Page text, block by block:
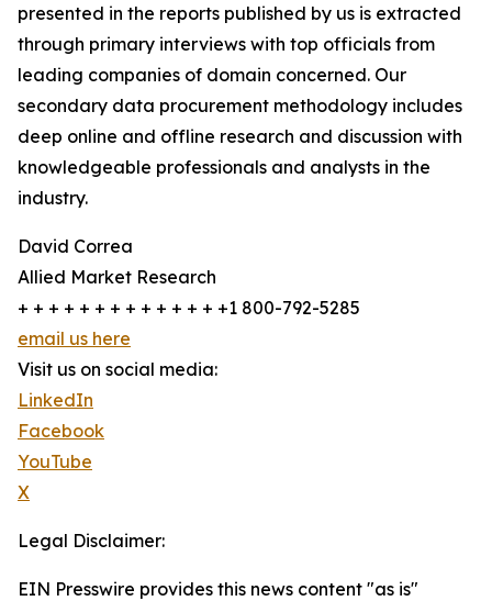
presented in the reports published by us is extracted
through primary interviews with top officials from
leading companies of domain concerned. Our
secondary data procurement methodology includes
deep online and offline research and discussion with
knowledgeable professionals and analysts in the
industry.
David Correa
Allied Market Research
+ + + + + + + + + + + + + +1 800-792-5285
email us here
Visit us on social media:
LinkedIn
Facebook
YouTube
X
Legal Disclaimer:
EIN Presswire provides this news content "as is"